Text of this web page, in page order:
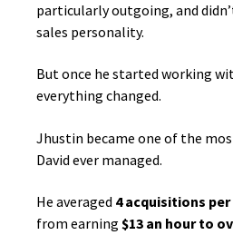
particularly outgoing, and
sales personality.
But once he started working
everything changed.
Jhustin became one of the
David ever managed.
He averaged 4 acquisitions
from earning $13 an hour to